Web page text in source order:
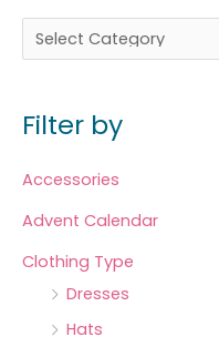
Filter by
Accessories
Advent Calendar
Clothing Type
Dresses
Hats